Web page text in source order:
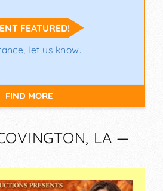
FEATURED!
let us know.
FIND MORE
LA —